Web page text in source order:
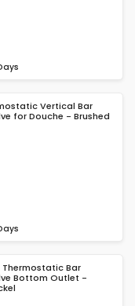
Vertical Bar
for Douche - Brushed
Thermostatic Bar
Bottom Outlet -